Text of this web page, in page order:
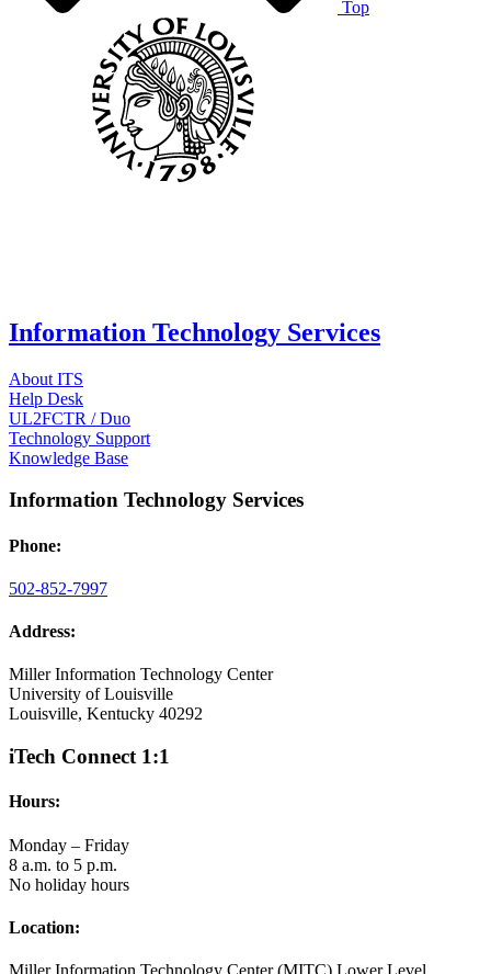
Top
Information Technology Services
About ITS
Help Desk
UL2FCTR / Duo
Technology Support
Knowledge Base
Information Technology Services
Phone:
502-852-7997
Address:
Miller Information Technology Center
University of Louisville
Louisville, Kentucky 40292
iTech Connect 1:1
Hours:
Monday – Friday
8 a.m. to 5 p.m.
No holiday hours
Location: